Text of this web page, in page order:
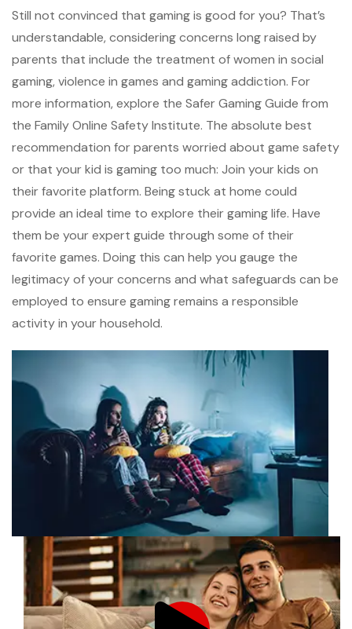
Still not convinced that gaming is good for you? That’s
understandable, considering concerns long raised by
parents that include the treatment of women in social
gaming, violence in games and gaming addiction. For
more information, explore the Safer Gaming Guide from
the Family Online Safety Institute. The absolute best
recommendation for parents worried about game safety
or that your kid is gaming too much: Join your kids on
their favorite platform. Being stuck at home could
provide an ideal time to explore their gaming life. Have
them be your expert guide through some of their
favorite games. Doing this can help you gauge the
legitimacy of your concerns and what safeguards can be
employed to ensure gaming remains a responsible
activity in your household.